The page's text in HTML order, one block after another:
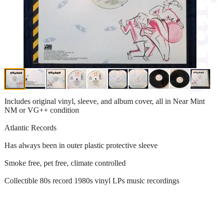
Includes original vinyl, sleeve, and album cover, all in Near Mint
NM or VG++ condition
Atlantic Records
Has always been in outer plastic protective sleeve
Smoke free, pet free, climate controlled
Collectible 80s record 1980s vinyl LPs music recordings